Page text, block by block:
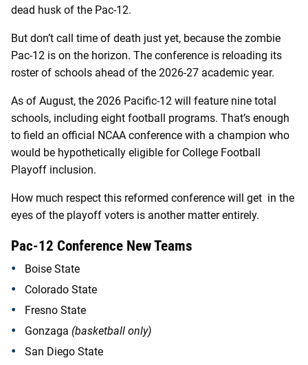
dead husk of the Pac-12.
But don’t call time of death just yet, because the zombie
Pac-12 is on the horizon. The conference is reloading its
roster of schools ahead of the 2026-27 academic year.
As of August, the 2026 Pacific-12 will feature nine total
schools, including eight football programs. That’s enough
to field an official NCAA conference with a champion who
would be hypothetically eligible for College Football
Playoff inclusion.
How much respect this reformed conference will get in the
eyes of the playoff voters is another matter entirely.
Pac-12 Conference New Teams
Boise State
Colorado State
Fresno State
Gonzaga (basketball only)
San Diego State